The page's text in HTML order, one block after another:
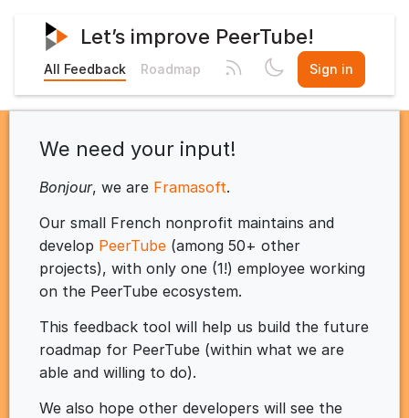
Let’s improve PeerTube!
All Feedback Roadmap Sign in
We need your input!
Bonjour, we are Framasoft.
Our small French nonprofit maintains and
develop PeerTube (among 50+ other
projects), with only one (1!) employee working
on the PeerTube ecosystem.
This feedback tool will help us build the future
roadmap for PeerTube (within what we are
able and willing to do).
We also hope other developers will see the